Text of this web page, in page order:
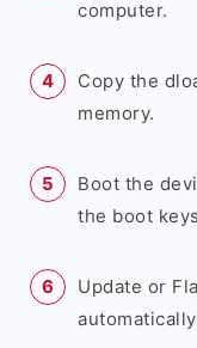
computer.
Copy the
memory.
Boot the
the boot
Update or